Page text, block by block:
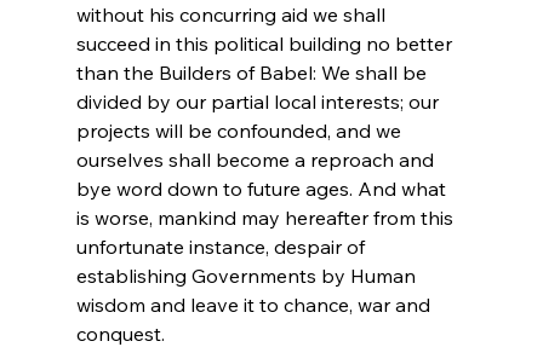
without his concurring aid we shall
succeed in this political building no better
than the Builders of Babel: We shall be
divided by our partial local interests; our
projects will be confounded, and we
ourselves shall become a reproach and
bye word down to future ages. And what
is worse, mankind may hereafter from this
unfortunate instance, despair of
establishing Governments by Human
wisdom and leave it to chance, war and
conquest.